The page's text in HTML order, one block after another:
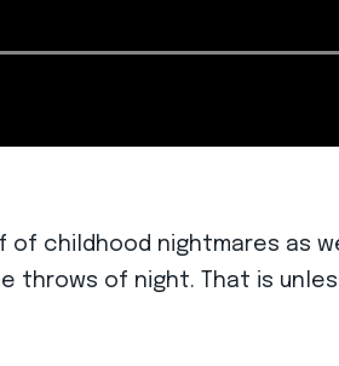
childhood nightmares as
of night. That is